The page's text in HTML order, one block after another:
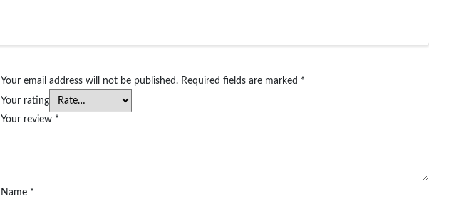
Your email address will not be published. Required fields are marked *
Your rating
Your review *
Name *